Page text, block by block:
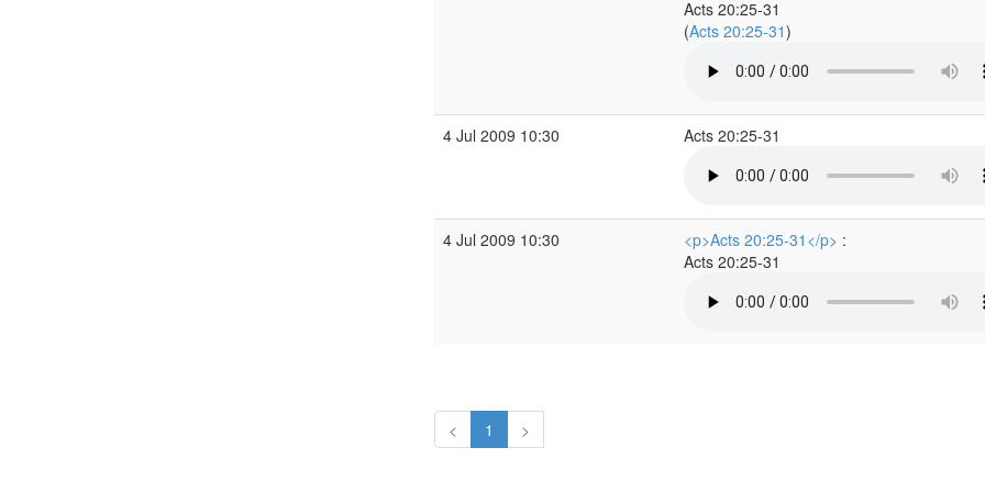
Acts 20:25-31
(Acts 20:25-31)
4 Jul 2009 10:30 Acts 20:25-31
4 Jul 2009 10:30 <p>Acts 20:25-31</p> :
Acts 20:25-31
< 1 >